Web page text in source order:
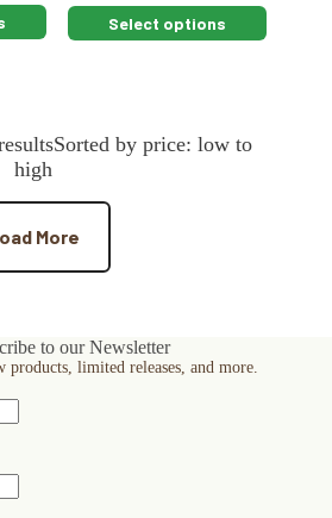
Select options
This
product
options
chosen
the
product
by price: low to
high
More
to our Newsletter
products, limited releases, and more.